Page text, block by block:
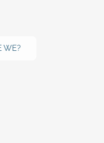
WE?